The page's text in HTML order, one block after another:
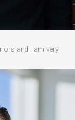
and I am very